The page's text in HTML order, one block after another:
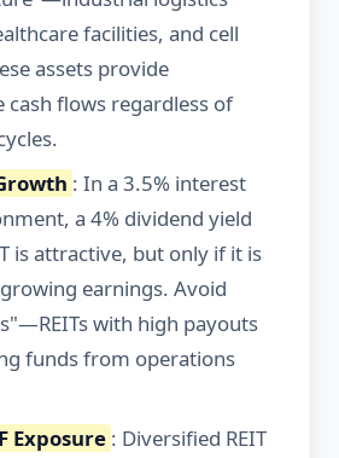
facilities, and cell
assets provide
cash flows regardless of
: In a 3.5% interest
a 4% dividend yield
is attractive, but only if it is
earnings. Avoid
with high payouts
funds from operations
Exposure : Diversified REIT